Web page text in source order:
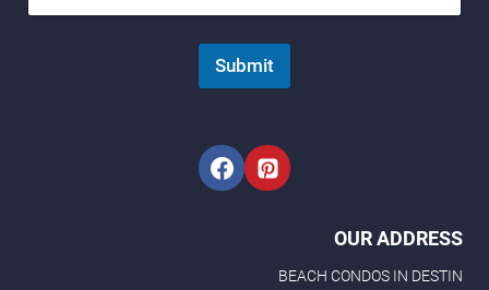
E
a
i
Submit
OUR ADDRESS
BEACH CONDOS IN DESTIN